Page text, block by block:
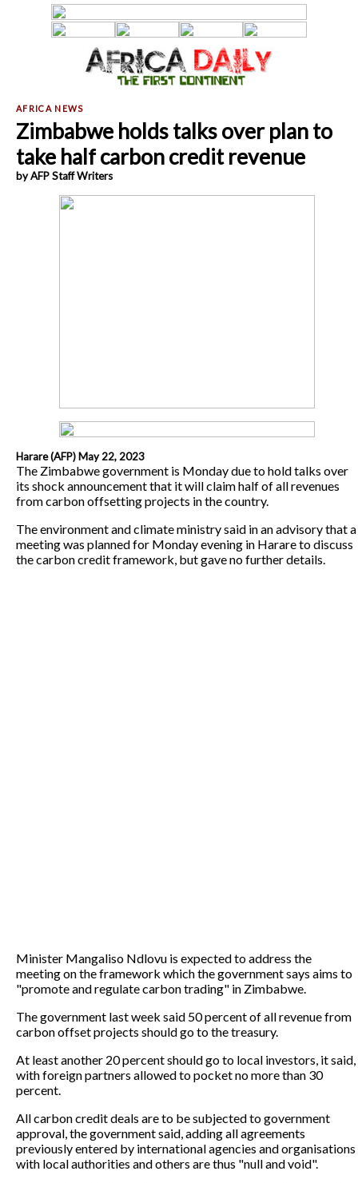
Zimbabwe holds talks over plan to
take half carbon credit revenue
by AFP Staff Writers
Harare (AFP) May 22, 2023
The Zimbabwe government is Monday due to hold talks over
its shock announcement that it will claim half of all revenues
from carbon offsetting projects in the country.
The environment and climate ministry said in an advisory that a
meeting was planned for Monday evening in Harare to discuss
the carbon credit framework, but gave no further details.
Minister Mangaliso Ndlovu is expected to address the
meeting on the framework which the government says aims to
"promote and regulate carbon trading" in Zimbabwe.
The government last week said 50 percent of all revenue from
carbon offset projects should go to the treasury.
At least another 20 percent should go to local investors, it said,
with foreign partners allowed to pocket no more than 30
percent.
All carbon credit deals are to be subjected to government
approval, the government said, adding all agreements
previously entered by international agencies and organisations
with local authorities and others are thus "null and void".